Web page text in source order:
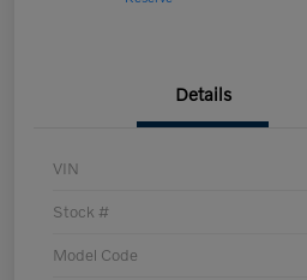
Details
VIN
Stock #
Model Code